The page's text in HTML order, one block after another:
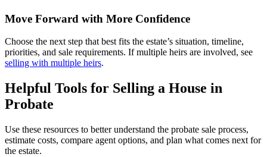
Move Forward with More Confidence
Choose the next step that best fits the estate’s situation, timeline,
priorities, and sale requirements. If multiple heirs are involved, see
selling with multiple heirs.
Helpful Tools for Selling a House in
Probate
Use these resources to better understand the probate sale process,
estimate costs, compare agent options, and plan what comes next for
the estate.